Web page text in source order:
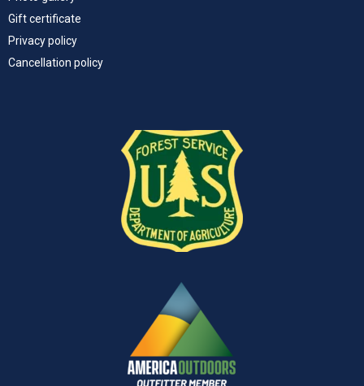
Gift certificate
Privacy policy
Cancellation policy